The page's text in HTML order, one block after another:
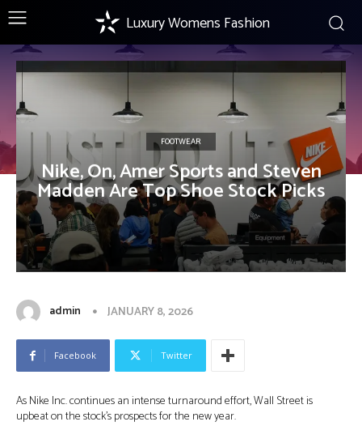
Luxury Womens Fashion
FOOTWEAR
Nike, On, Amer Sports and Steven
Madden Are Top Shoe Stock Picks
admin JANUARY 8, 2026
Facebook Twitter
As Nike Inc. continues an intense turnaround effort, Wall Street is
upbeat on the stock’s prospects for the new year.